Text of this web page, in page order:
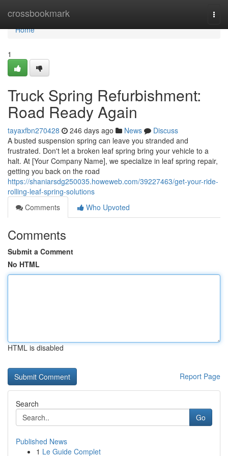
crossbookmark
Home
Home
1
Truck Spring Refurbishment:
Road Ready Again
tayaxfbn270428 246 days ago News
Discuss
A busted suspension spring can leave you stranded and
frustrated. Don't let a broken leaf spring bring your vehicle to a
halt. At [Your Company Name], we specialize in leaf spring repair,
getting you back on the road
https://shaniarsdg250035.howeweb.com/39227463/get-your-ride-
rolling-leaf-spring-solutions
Comments
Who Upvoted
Comments
Submit a Comment
No HTML
HTML is disabled
Report Page
Search
Go
Published News
1 Le Guide Complet